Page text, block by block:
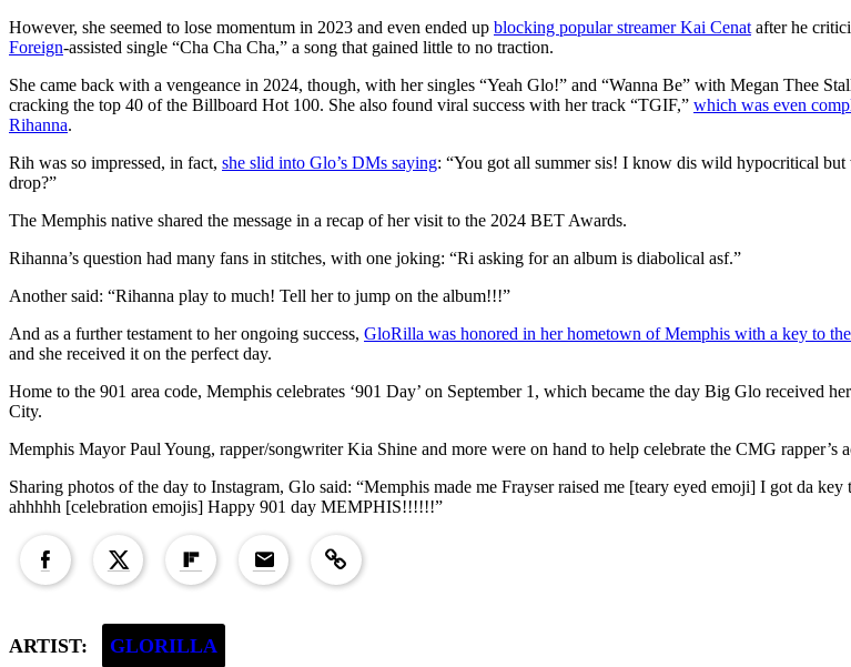
However, she seemed to lose momentum in 2023 and even ended up blocking popular streamer Kai Cenat after he
Foreign-assisted single “Cha Cha Cha,” a song that gained little to no traction.
She came back with a vengeance in 2024, though, with her singles “Yeah Glo!” and “Wanna Be” with Megan Thee
cracking the top 40 of the Billboard Hot 100. She also found viral success with her track “TGIF,” which was even
Rihanna.
Rih was so impressed, in fact, she slid into Glo’s DMs saying: “You got all summer sis! I know dis wild hypocritical but
drop?”
The Memphis native shared the message in a recap of her visit to the 2024 BET Awards.
Rihanna’s question had many fans in stitches, with one joking: “Ri asking for an album is diabolical asf.”
Another said: “Rihanna play to much! Tell her to jump on the album!!!”
And as a further testament to her ongoing success, GloRilla was honored in her hometown of Memphis with a key to
and she received it on the perfect day.
Home to the 901 area code, Memphis celebrates ‘901 Day’ on September 1, which became the day Big Glo received
City.
Memphis Mayor Paul Young, rapper/songwriter Kia Shine and more were on hand to help celebrate the CMG rapper’s
Sharing photos of the day to Instagram, Glo said: “Memphis made me Frayser raised me [teary eyed emoji] I got da
ahhhhh [celebration emojis] Happy 901 day MEMPHIS!!!!!!”
Copied to clipboard!
ARTIST: GLORILLA